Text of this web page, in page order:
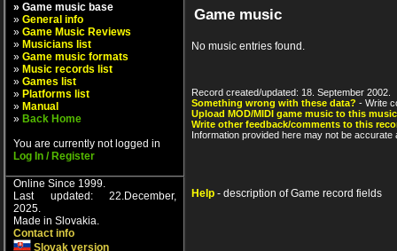
» Game music base
» General info
» Game Music Reviews
» Musicians list
» Game music formats
» Music records list
» Games list
» Platforms list
» Manual
» Back Home
You are currently not logged in
Log In / Register
Online Since 1999.
Last updated: 22.December,
2025.
Made in Slovakia.
Contact info
Slovak version
Game music
No music entries found.
Record created/updated: 18. September 2002.
Something wrong with these data? - Write
Upload MOD/MIDI game music to this
Write other feedback/comments to this
Information provided here may not be
Help - description of Game record fields